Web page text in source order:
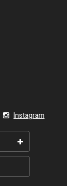
Instagram